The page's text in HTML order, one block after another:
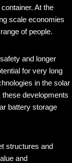
At the
scale economies
of people.
and longer
for very long
in the solar
developments
battery storage
structures and
and